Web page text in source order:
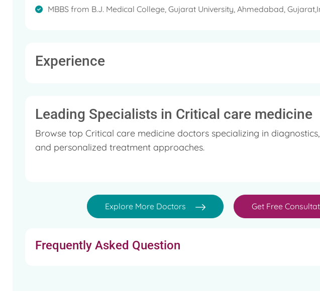
MBBS from B.J. Medical College, Gujarat University, Ahmedabad,
Experience
Leading Specialists in Critical care medicine
Browse top Critical care medicine doctors specializing in
and personalized treatment approaches.
Explore More Doctors Get Free
Frequently Asked Question